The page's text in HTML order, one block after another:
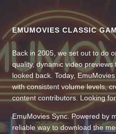
EMUMOVIES CLASSIC
Back in 2005, we set out to do
quality, dynamic video
looked back. Today,
with consistent volume levels,
content contributors. Looking
EmuMovies Sync. Powered by
reliable way to download the